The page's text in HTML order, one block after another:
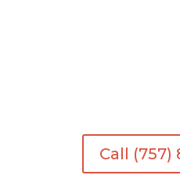
Call (757)